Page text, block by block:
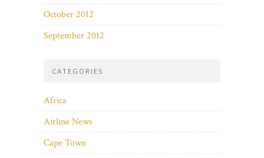
October 2012
September 2012
CATEGORIES
Africa
Airline News
Cape Town